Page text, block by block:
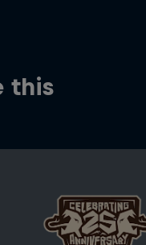
this